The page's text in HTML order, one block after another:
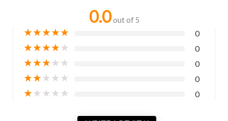
0.0 out of 5
★★★★★ 0
★★★★★ 0
★★★★★ 0
★★★★★ 0
★★★★★ 0